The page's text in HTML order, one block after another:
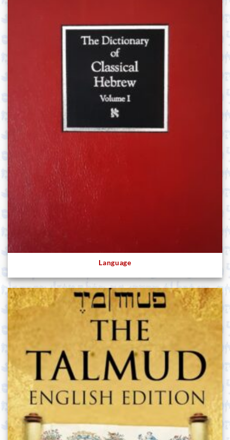
Language